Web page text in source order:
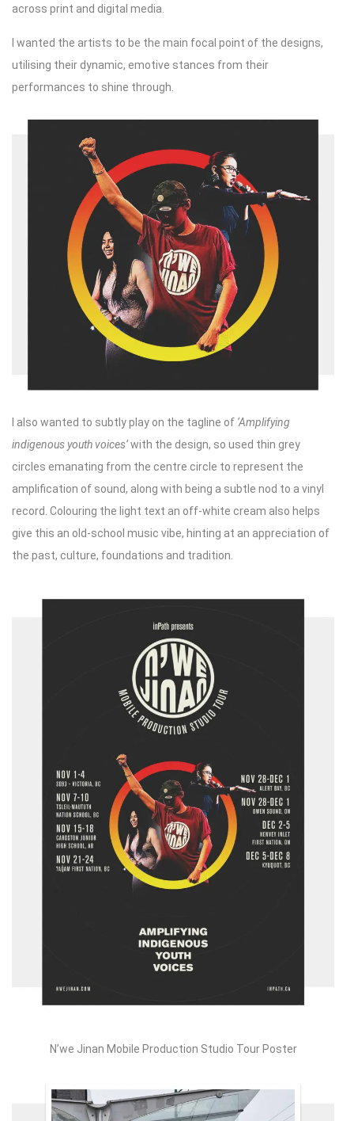
across print and digital media.
I wanted the artists to be the main focal point of the designs,
utilising their dynamic, emotive stances from their
performances to shine through.
I also wanted to subtly play on the tagline of ‘Amplifying
indigenous youth voices’with the design, so used thin grey
circles emanating from the centre circle to represent the
amplification of sound, along with being a subtle nod to a vinyl
record. Colouring the light text an off-white cream also helps
give this an old-school music vibe, hinting at an appreciation of
the past, culture, foundations and tradition.
N’we Jinan Mobile Production Studio Tour Poster